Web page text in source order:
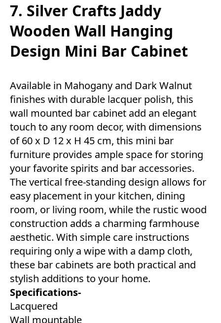
7. Silver Crafts Jaddy
Wooden Wall Hanging
Design Mini Bar Cabinet
Available in Mahogany and Dark Walnut
finishes with durable lacquer polish, this
wall mounted bar cabinet add an elegant
touch to any room decor, with dimensions
of 60 x D 12 x H 45 cm, this mini bar
furniture provides ample space for storing
your favorite spirits and bar accessories.
The vertical free-standing design allows for
easy placement in your kitchen, dining
room, or living room, while the rustic wood
construction adds a charming farmhouse
aesthetic. With simple care instructions
requiring only a wipe with a damp cloth,
these bar cabinets are both practical and
stylish additions to your home.
Specifications-
Lacquered
Wall mountable